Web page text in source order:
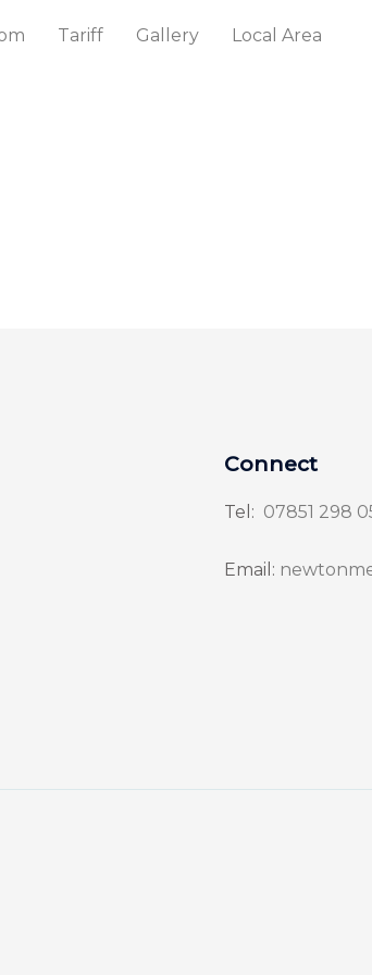
Tariff Gallery Local Area
Connect
Tel: 07851 298
Email: